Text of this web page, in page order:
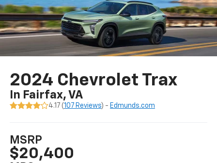
2024 Chevrolet Trax
In Fairfax, VA
4.17 (107 Reviews) - Edmunds.com
MSRP
$20,400